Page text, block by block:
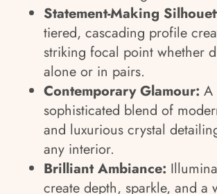
Statement-Making
tiered, cascading profile
striking focal point whether
alone or in pairs.
Contemporary Glamour: A
sophisticated blend of
and luxurious crystal
any interior.
Brilliant Ambiance:
create depth, sparkle, and a